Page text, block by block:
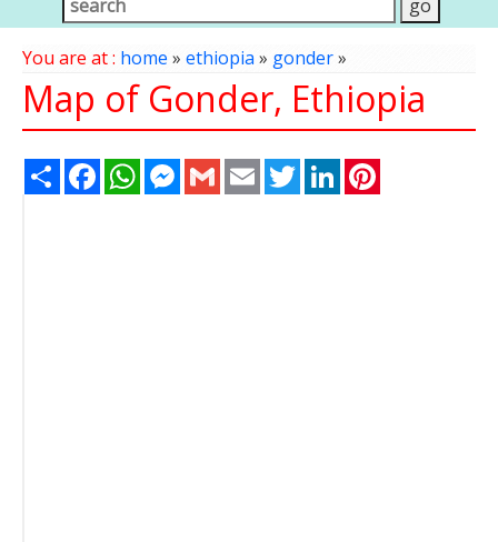
You are at : home » ethiopia» gonder»
Map of Gonder, Ethiopia
Share FacebookWhatsAppMessenger
Gmail Email TwitterLinkedIn